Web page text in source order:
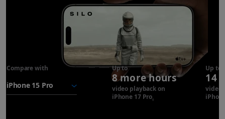
Compare with iPhone 17
battery
Up to
8 more hours
video playback on
iPhone 17 Pro◊ Refer to legal
Up to
14
video